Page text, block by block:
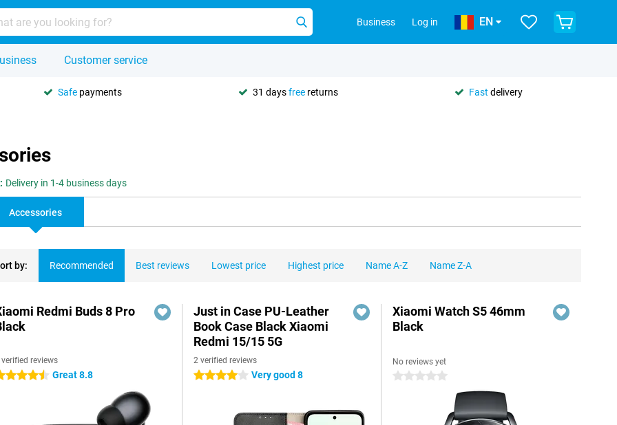
Business Log in EN
Customer service
Safe payments 31 daysfree returns Fast delivery
Delivery in 1-4 business days
Accessories
by: Recommended Best reviews Lowest price Highest price Name A-Z Name Z-A
Redmi Buds 8 Pro
reviews
stars Great 8.8
Just in Case PU-Leather
Book Case Black Xiaomi
Redmi 15/15 5G
2 verified reviews
4 stars Very good 8
Xiaomi Watch S5 46mm
Black
No reviews yet
0 stars